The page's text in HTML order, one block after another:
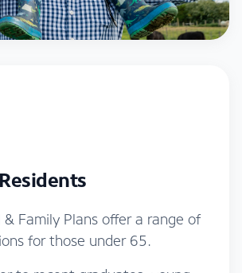
& Family Plans offer a range of
for those under 65.